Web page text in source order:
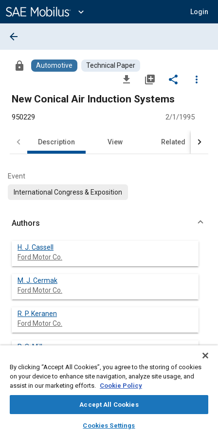
Content
expand_more Login
library_books auto_awesome
SAE AI Chat
arrow_back
lock Automotive Technical Paper
file_download library_add share
more_vert
New Conical Air Induction Systems
950229 2/1/1995
Description View Related
Event
International Congress & Exposition
Authors
H. J. Cassell
Ford Motor Co.
M. J. Cermak
Ford Motor Co.
R. P. Keranen
Ford Motor Co.
R. S. Miller
Abstract
and is currently in use on two new passenger car platforms and
By clicking “Accept All Cookies”, you agree to the storing of cookies
on your device to enhance site navigation, analyze site usage, and
assist in our marketing efforts. Cookie Policy
Accept All Cookies
Cookies Settings